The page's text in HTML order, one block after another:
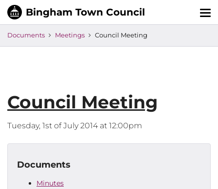
Documents Meetings Council Meeting
Council Meeting
Tuesday, 1st of July 2014 at 12:00pm
Documents
Minutes